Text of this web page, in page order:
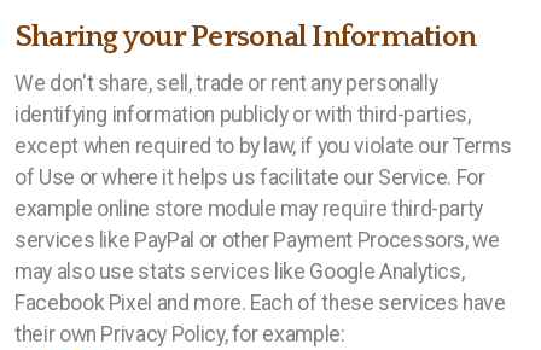
Sharing your Personal Information
We don't share, sell, trade or rent any personally
identifying information publicly or with third-parties,
except when required to by law, if you violate our Terms
of Use or where it helps us facilitate our Service. For
example online store module may require third-party
services like PayPal or other Payment Processors, we
may also use stats services like Google Analytics,
Facebook Pixel and more. Each of these services have
their own Privacy Policy, for example: